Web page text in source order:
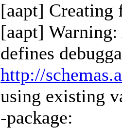
[aapt] Creating
[aapt]
defines
http://
using existing
-package: